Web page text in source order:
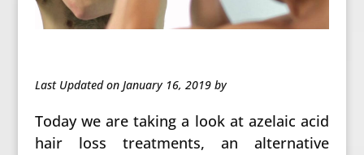
Last Updated on January 16, 2019 by
Today we are taking a look at azelaic acid
hair loss treatments, an alternative